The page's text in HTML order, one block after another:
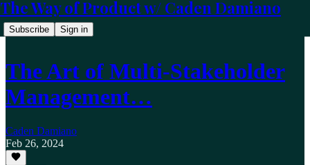
The Way of Product w/ Caden Damiano
Subscribe Sign in
The Art of Multi-Stakeholder
Management…
Caden Damiano
Feb 26, 2024